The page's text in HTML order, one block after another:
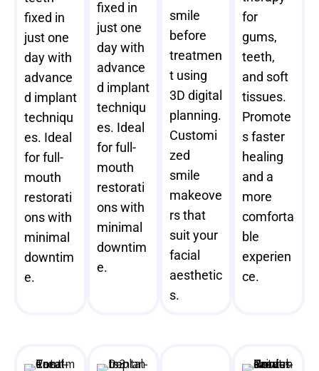
fixed in
just one
day with
advance
d implant
techniqu
es. Ideal
for full-
mouth
restorati
ons with
minimal
downtim
e.
fixed in
just one
day with
advance
d implant
techniqu
es. Ideal
for full-
mouth
restorati
ons with
minimal
downtim
e.
smile
before
treatmen
t using
3D digital
planning.
Customi
zed
smile
makeove
rs that
suit your
facial
aesthetic
s.
for
gums,
teeth,
and soft
tissues.
Promote
s faster
healing
and a
more
comforta
ble
experien
ce.